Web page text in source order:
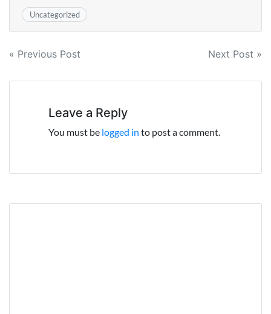
Uncategorized
Post
navigation
« Previous Post Next Post »
Leave a Reply
You must be logged in to post a comment.